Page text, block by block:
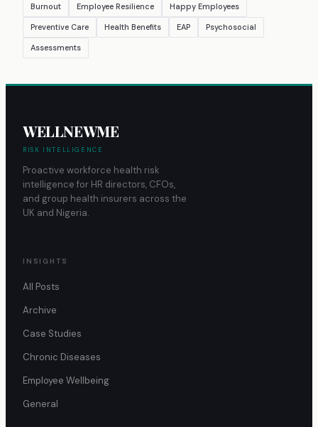
Burnout Employee Resilience Happy Employees
Preventive Care Health Benefits EAP Psychosocial
Assessments
WELLNEWME
RISK INTELLIGENCE
Proactive workforce health risk
intelligence for HR directors, CFOs,
and group health insurers across the
UK and Nigeria.
INSIGHTS
All Posts
Archive
Case Studies
Chronic Diseases
Employee Wellbeing
General